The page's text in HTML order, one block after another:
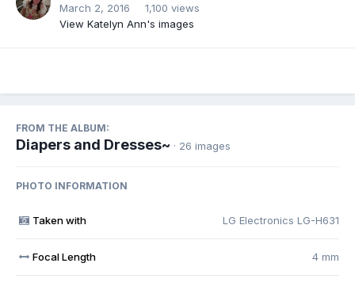
March 2, 2016
1,100 views
View Katelyn Ann's images
FROM THE ALBUM:
Diapers and Dresses~ · 26 images
PHOTO INFORMATION
Taken with LG Electronics LG-H631
Focal Length 4 mm